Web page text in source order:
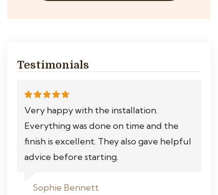
Testimonials
Very happy with the installation.
Everything was done on time and the
finish is excellent. They also gave helpful
advice before starting.
Sophie Bennett